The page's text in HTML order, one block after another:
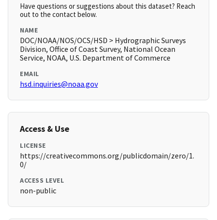
Have questions or suggestions about this dataset? Reach
out to the contact below.
NAME
DOC/NOAA/NOS/OCS/HSD > Hydrographic Surveys
Division, Office of Coast Survey, National Ocean
Service, NOAA, U.S. Department of Commerce
EMAIL
hsd.inquiries@noaa.gov
Access & Use
LICENSE
https://creativecommons.org/publicdomain/zero/1.
0/
ACCESS LEVEL
non-public